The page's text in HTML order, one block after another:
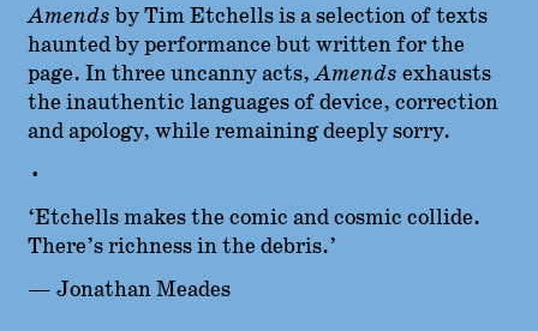
Amends by Tim Etchells isa selection of texts
haunted by performance but written for the
page. In three uncanny acts,Amends exhausts
the inauthentic languages of device, correction
and apology, while remaining deeply sorry.
•
‘Etchells makes the comic and cosmic collide.
There’s richness in the debris.’
— Jonathan Meades